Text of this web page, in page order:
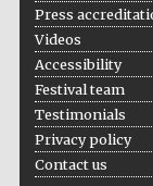
Press
Videos
Accessibility
Festival team
Testimonials
Privacy policy
Contact us